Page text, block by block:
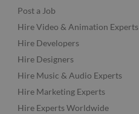
Post a Job
Hire Video & Animation Experts
Hire Developers
Hire Designers
Hire Music & Audio Experts
Hire Marketing Experts
Hire Experts Worldwide